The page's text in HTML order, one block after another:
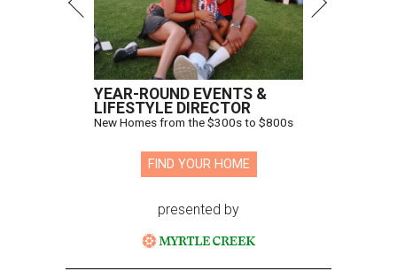
YEAR-ROUND EVENTS &
LIFESTYLE DIRECTOR
New Homes from the $300s to $800s
FIND YOUR HOME
presented by